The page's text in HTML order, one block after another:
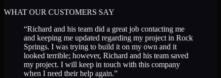
WHAT OUR CUSTOMERS SAY
“Richard and his team did a great job contacting me
and keeping me updated regarding my project in Rock
Springs. I was trying to build it on my own and it
looked terrible; however, Richard and his team saved
my project. I will keep in touch with this company
when I need their help again.”